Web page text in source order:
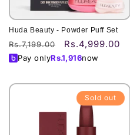
Huda Beauty - Powder Puff Set
Regular
price
Rs.7,199.00
Sale
price
Rs.4,999.00
Pay onlyRs.1,916now
Sold out